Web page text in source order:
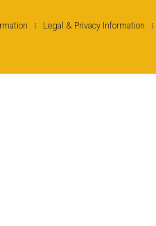
Legal & Privacy Information